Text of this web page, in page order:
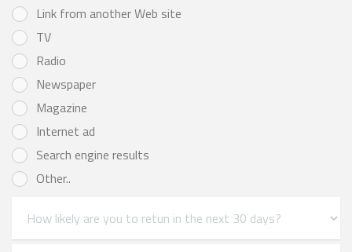
Link from another Web site
TV
Radio
Newspaper
Magazine
Internet ad
Search engine results
Other..